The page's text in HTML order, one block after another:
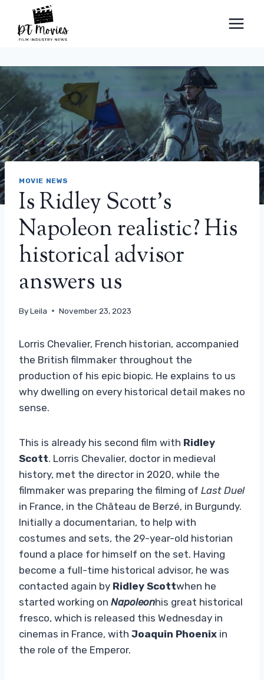
content
MOVIE NEWS
Is Ridley Scott’s
Napoleon realistic? His
historical advisor
answers us
ByLeila November 23, 2023
Lorris Chevalier, French historian, accompanied
the British filmmaker throughout the
production of his epic biopic. He explains to us
why dwelling on every historical detail makes no
sense.
This is already his second film with Ridley
Scott. Lorris Chevalier, doctor in medieval
history, met the director in 2020, while the
filmmaker was preparing the filming of Last Duel
in France, in the Château de Berzé, in Burgundy.
Initially a documentarian, to help with
costumes and sets, the 29-year-old historian
found a place for himself on the set. Having
become a full-time historical advisor, he was
contacted again by Ridley Scottwhen he
started working on Napoleonhis great historical
fresco, which is released this Wednesday in
cinemas in France, with Joaquin Phoenix in
the role of the Emperor.